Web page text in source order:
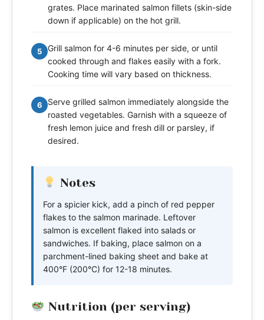
grates. Place marinated salmon fillets (skin-side
down if applicable) on the hot grill.
5
Grill salmon for 4-6 minutes per side, or until
cooked through and flakes easily with a fork.
Cooking time will vary based on thickness.
6
Serve grilled salmon immediately alongside the
roasted vegetables. Garnish with a squeeze of
fresh lemon juice and fresh dill or parsley, if
desired.
Notes
For a spicier kick, add a pinch of red pepper
flakes to the salmon marinade. Leftover
salmon is excellent flaked into salads or
sandwiches. If baking, place salmon on a
parchment-lined baking sheet and bake at
400°F (200°C) for 12-18 minutes.
Nutrition (per serving)